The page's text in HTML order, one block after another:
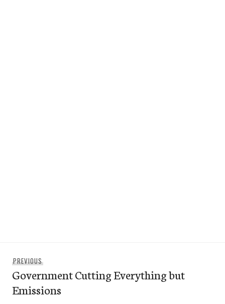
navigation
PREVIOUS
post:
Government Cutting Everything but
Emissions